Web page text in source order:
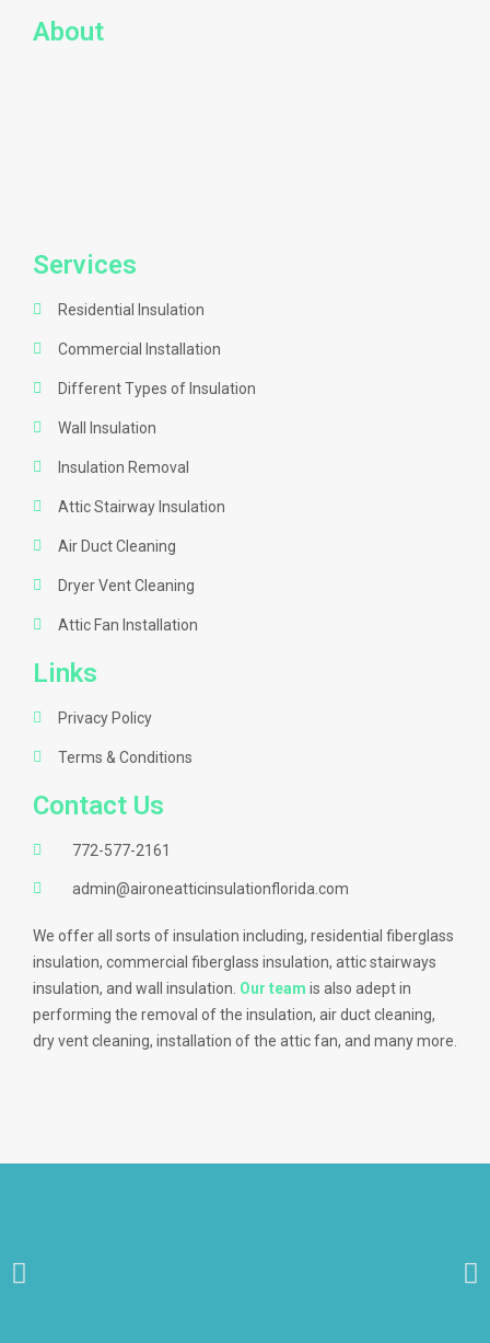
About
Services
Residential Insulation
Commercial Installation
Different Types of Insulation
Wall Insulation
Insulation Removal
Attic Stairway Insulation
Air Duct Cleaning
Dryer Vent Cleaning
Attic Fan Installation
Links
Privacy Policy
Terms & Conditions
Contact Us
772-577-2161
admin@aironeatticinsulationflorida.com
We offer all sorts of insulation including, residential fiberglass
insulation, commercial fiberglass insulation, attic stairways
insulation, and wall insulation. Our team is also adept in
performing the removal of the insulation, air duct cleaning,
dry vent cleaning, installation of the attic fan, and many more.